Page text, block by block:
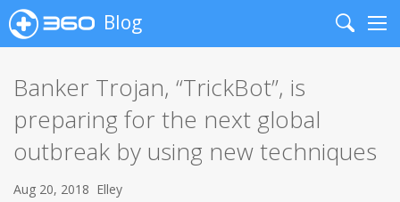
Blog
Search
Banker Trojan, “TrickBot”, is
preparing for the next global
outbreak by using new techniques
Aug 20, 2018 Elley